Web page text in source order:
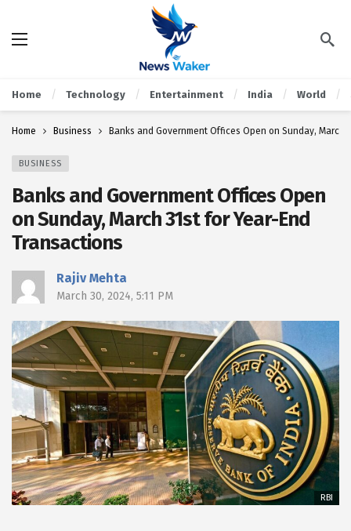
Home Technology Entertainment India World
Home Business Banks and Government Offices Open on Sunday, March
BUSINESS
Banks and Government Offices Open
on Sunday, March 31st for Year-End
Transactions
Rajiv Mehta
March 30, 2024, 5:11 PM
RBI